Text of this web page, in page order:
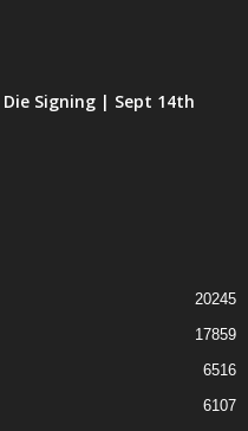
Die Signing | Sept 14th
20245
17859
6516
6107